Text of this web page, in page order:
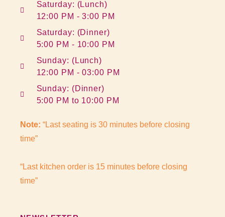
Saturday: (Lunch)
12:00 PM - 3:00 PM
Saturday: (Dinner)
5:00 PM - 10:00 PM
Sunday: (Lunch)
12:00 PM - 03:00 PM
Sunday: (Dinner)
5:00 PM to 10:00 PM
Note: “Last seating is 30 minutes before closing
time”
“Last kitchen order is 15 minutes before closing
time”